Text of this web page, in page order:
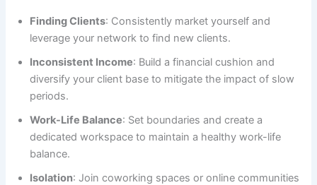
Finding Clients: Consistently market yourself and
leverage your network to find new clients.
Inconsistent Income: Build a financial cushion and
diversify your client base to mitigate the impact of slow
periods.
Work-Life Balance: Set boundaries and create a
dedicated workspace to maintain a healthy work-life
balance.
Isolation: Join coworking spaces or online communities